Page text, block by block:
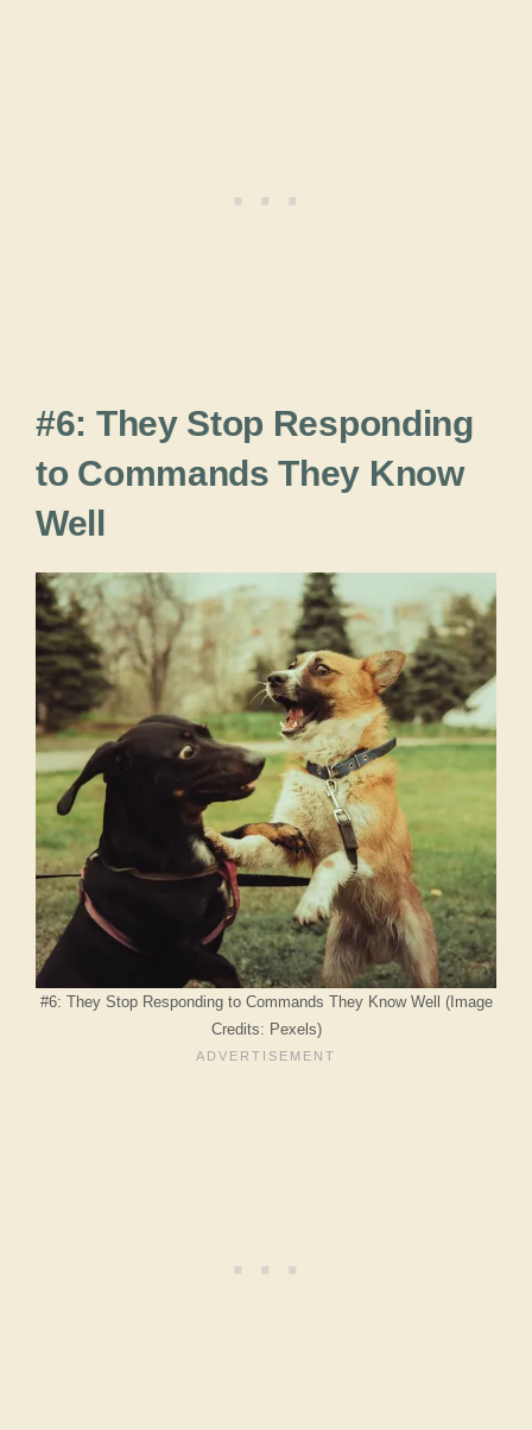
#6: They Stop Responding
to Commands They Know
Well
#6: They Stop Responding to Commands They Know Well (Image
Credits: Pexels)